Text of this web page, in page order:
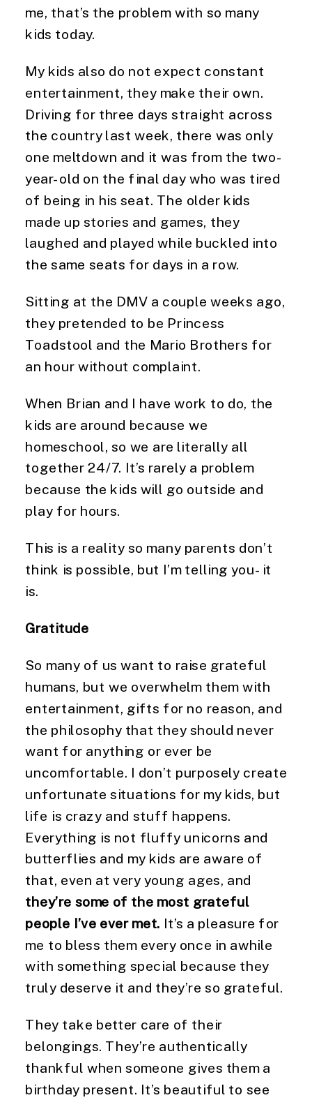
me, that’s the problem with so many
kids today.
My kids also do not expect constant
entertainment, they make their own.
Driving for three days straight across
the country last week, there was only
one meltdown and it was from the two-
year-old on the final day who was tired
of being in his seat. The older kids
made up stories and games, they
laughed and played while buckled into
the same seats for days in a row.
Sitting at the DMV a couple weeks ago,
they pretended to be Princess
Toadstool and the Mario Brothers for
an hour without complaint.
When Brian and I have work to do, the
kids are around because we
homeschool, so we are literally all
together 24/7. It’s rarely a problem
because the kids will go outside and
play for hours.
This is a reality so many parents don’t
think is possible, but I’m telling you- it
is.
Gratitude
So many of us want to raise grateful
humans, but we overwhelm them with
entertainment, gifts for no reason, and
the philosophy that they should never
want for anything or ever be
uncomfortable. I don’t purposely create
unfortunate situations for my kids, but
life is crazy and stuff happens.
Everything is not fluffy unicorns and
butterflies and my kids are aware of
they’re some of the most grateful
people I’ve ever met. It’s a pleasure for
me to bless them every once in awhile
with something special because they
truly deserve it and they’re so grateful.
They take better care of their
belongings. They’re authentically
thankful when someone gives them a
birthday present. It’s beautiful to see